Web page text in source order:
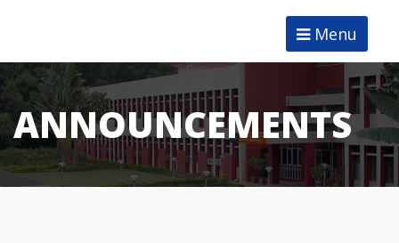
Menu
ANNOUNCEMENTS